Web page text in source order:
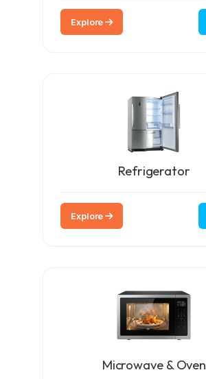
Explore
Refrigerator
Explore
Microwave & Oven